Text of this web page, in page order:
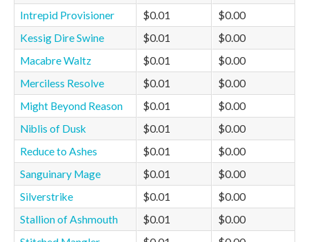
Intrepid Provisioner
$0.01
$0.00
Kessig Dire Swine
$0.01
$0.00
Macabre Waltz
$0.01
$0.00
Merciless Resolve
$0.01
$0.00
Might Beyond Reason
$0.01
$0.00
Niblis of Dusk
$0.01
$0.00
Reduce to Ashes
$0.01
$0.00
Sanguinary Mage
$0.01
$0.00
Silverstrike
$0.01
$0.00
Stallion of Ashmouth
$0.01
$0.00